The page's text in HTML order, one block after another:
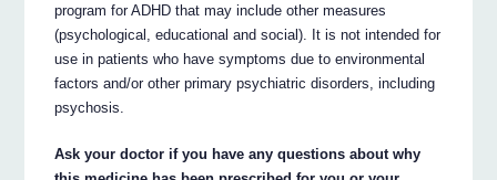
program for ADHD that may include other measures
(psychological, educational and social). It is not intended for
use in patients who have symptoms due to environmental
factors and/or other primary psychiatric disorders, including
psychosis.
Ask your doctor if you have any questions about why